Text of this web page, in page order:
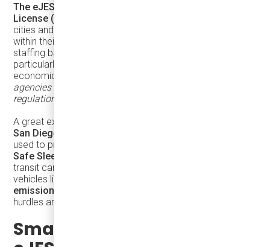
The eJEST does not require a Commercial Driver’s
License (CDL) in many jurisdictions
cities and operators to recruit and train drivers from
within their communities. This flexibility can help reduce
staffing barriers and expand workforce opportunities,
particularly in programs focused on local hiring and
economic inclusion.
agencies should always verify applicable licensing
regulations in their region.
A great example is
San Diego
used to provide essential mobility services as part of the
Safe Sleeping Program
transit can take inspiration from this approach — using
vehicles like the eJEST to
emissions, and create employment
hurdles and faster deployment timelines.
Smart Charging: How